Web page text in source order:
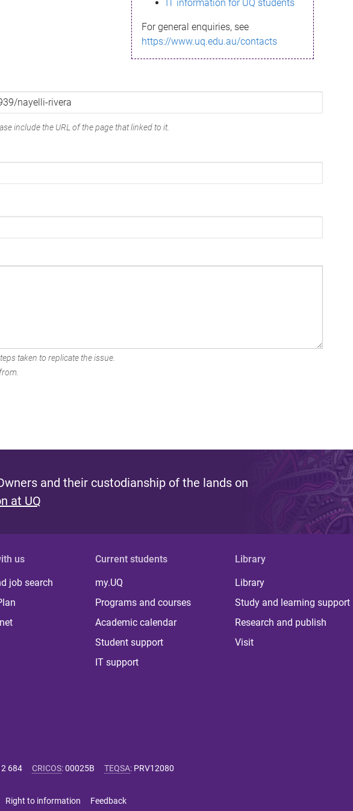
IT information for UQ students
For general enquiries, see
https://www.uq.edu.au/contacts
include the URL of the page that linked to it.
taken to replicate the issue.
and their custodianship of the lands on
at UQ
us
job search
Current students
my.UQ
Programs and courses
Academic calendar
Student support
IT support
Library
Library
Study and learning support
Research and publish
Visit
684 CRICOS:00025B TEQSA: PRV12080
Right to information Feedback